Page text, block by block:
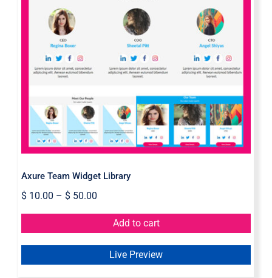
Axure Team Widget Library
Axure Team Widget Library
$10.00 – $50.00
Add to cart
Live Preview